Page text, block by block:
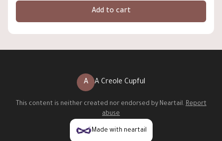
Add to cart
A A Creole Cupful
This content is neither created nor endorsed by Neartail.Report
abuse
Made with neartail